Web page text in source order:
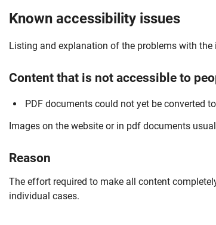
Known accessibility issues
Listing and explanation of the problems with
Content that is not accessible to
PDF documents could not yet be converted
Images on the website or in pdf documents
Reason
The effort required to make all content
individual cases.